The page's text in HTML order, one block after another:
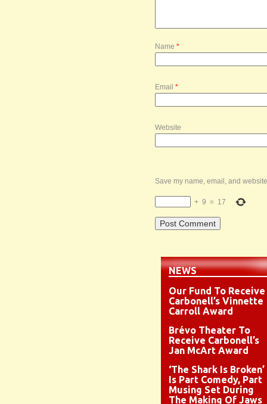
Name *
Email *
Website
Save my name, email, and
+ 9 = 17
NEWS
Our Fund To Receive
Carbonell’s Vinnette
Carroll Award
Brévo Theater To
Receive Carbonell’s
Jan McArt Award
‘The Shark Is Broken’
Is Part Comedy, Part
Musing Set During
The Making Of Jaws